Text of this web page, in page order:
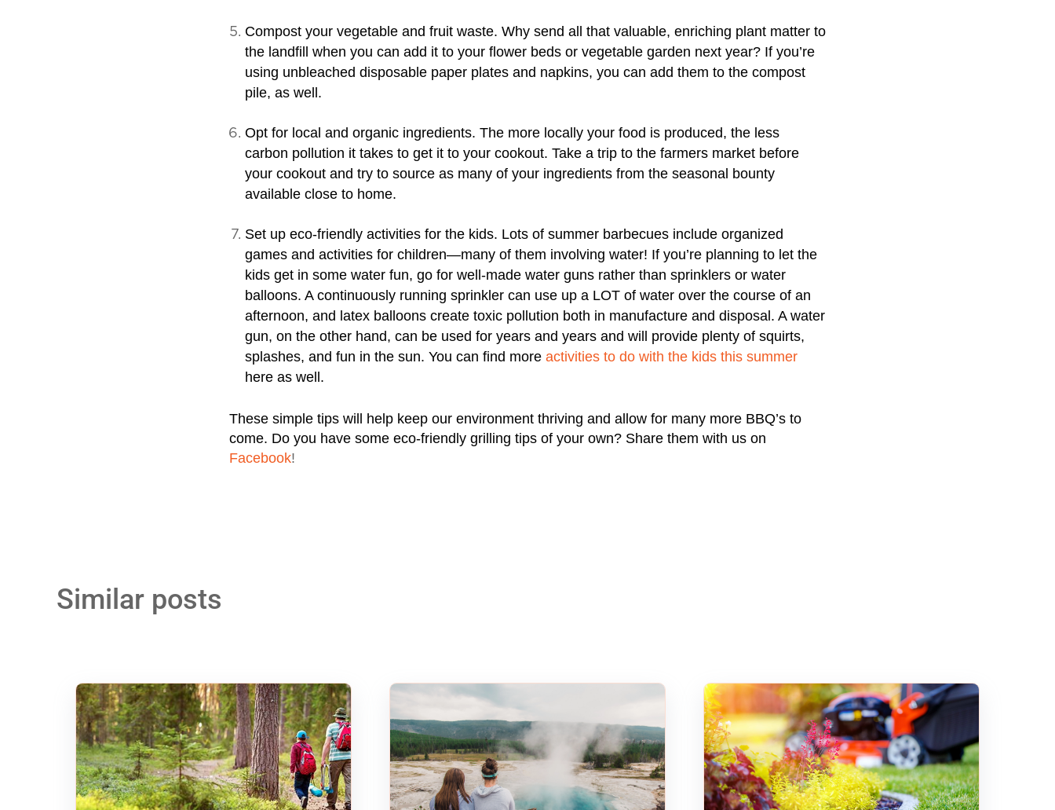
Compost your vegetable and fruit waste. Why send all that valuable, enriching plant matter to
the landfill when you can add it to your flower beds or vegetable garden next year? If you’re
using unbleached disposable paper plates and napkins, you can add them to the compost
pile, as well.
Opt for local and organic ingredients. The more locally your food is produced, the less
carbon pollution it takes to get it to your cookout. Take a trip to the farmers market before
your cookout and try to source as many of your ingredients from the seasonal bounty
available close to home.
Set up eco-friendly activities for the kids. Lots of summer barbecues include organized
games and activities for children—many of them involving water! If you’re planning to let the
kids get in some water fun, go for well-made water guns rather than sprinklers or water
balloons. A continuously running sprinkler can use up a LOT of water over the course of an
afternoon, and latex balloons create toxic pollution both in manufacture and disposal. A water
gun, on the other hand, can be used for years and years and will provide plenty of squirts,
splashes, and fun in the sun. You can find more activities to do with the kids this summer
here as well.
These simple tips will help keep our environment thriving and allow for many more BBQ’s to
come. Do you have some eco-friendly grilling tips of your own? Share them with us on
Facebook!
Similar posts